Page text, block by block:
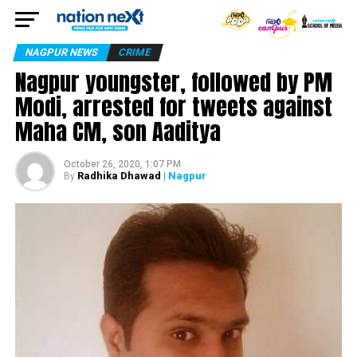
NAGPUR NEWS CRIME
Nagpur youngster, followed by PM
Modi, arrested for tweets against
Maha CM, son Aaditya
October 26, 2020, 1:07 PM
By Radhika Dhawad | Nagpur